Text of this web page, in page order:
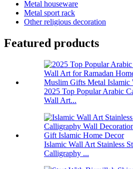
Metal houseware
Metal sport rack
Other religious decoration
Featured products
2025 Top Popular Arabic
Wall Art...
Islamic Wall Art Stainless
Calligraphy ...